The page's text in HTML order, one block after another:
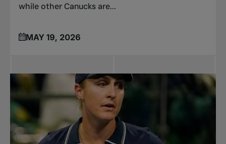
while other Canucks are...
MAY 19, 2026